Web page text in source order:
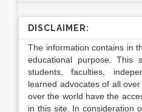
DISCLAIMER:
The information contains in
educational purpose.
students, faculties,
learned advocates of all
over the world have the
in this site. In consideration